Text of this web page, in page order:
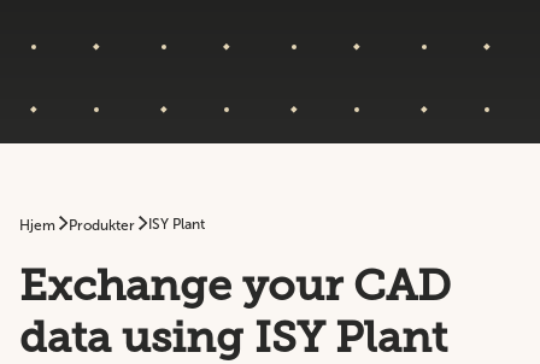
Hjem Produkter ISY Plant
Exchange your CAD
data using ISY Plant